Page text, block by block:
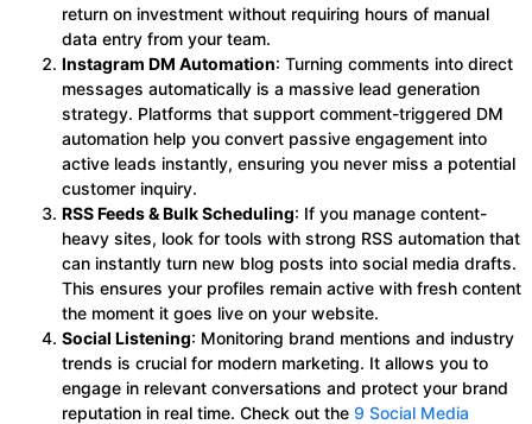
return on investment without requiring hours of manual
data entry from your team.
Instagram DM Automation: Turning comments into direct
messages automatically is a massive lead generation
strategy. Platforms that support comment-triggered DM
automation help you convert passive engagement into
active leads instantly, ensuring you never miss a potential
customer inquiry.
RSS Feeds & Bulk Scheduling: If you manage content-
heavy sites, look for tools with strong RSS automation that
can instantly turn new blog posts into social media drafts.
This ensures your profiles remain active with fresh content
the moment it goes live on your website.
Social Listening: Monitoring brand mentions and industry
trends is crucial for modern marketing. It allows you to
engage in relevant conversations and protect your brand
reputation in real time. Check out the 9 Social Media